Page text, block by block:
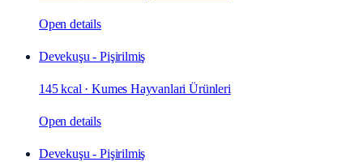
Open details
Devekuşu - Pişirilmiş
145 kcal ·Kumes Hayvanlari Ürünleri
Open details
Devekuşu - Pişirilmiş